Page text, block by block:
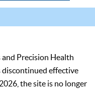
and Precision Health
discontinued effective
the site is no longer